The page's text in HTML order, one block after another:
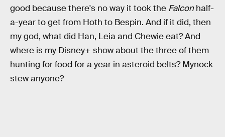
good because there's no way it took the Falcon half-
a-year to get from Hoth to Bespin. And if it did, then
my god, what did Han, Leia and Chewie eat? And
where is my Disney+ show about the three of them
hunting for food for a year in asteroid belts? Mynock
stew anyone?